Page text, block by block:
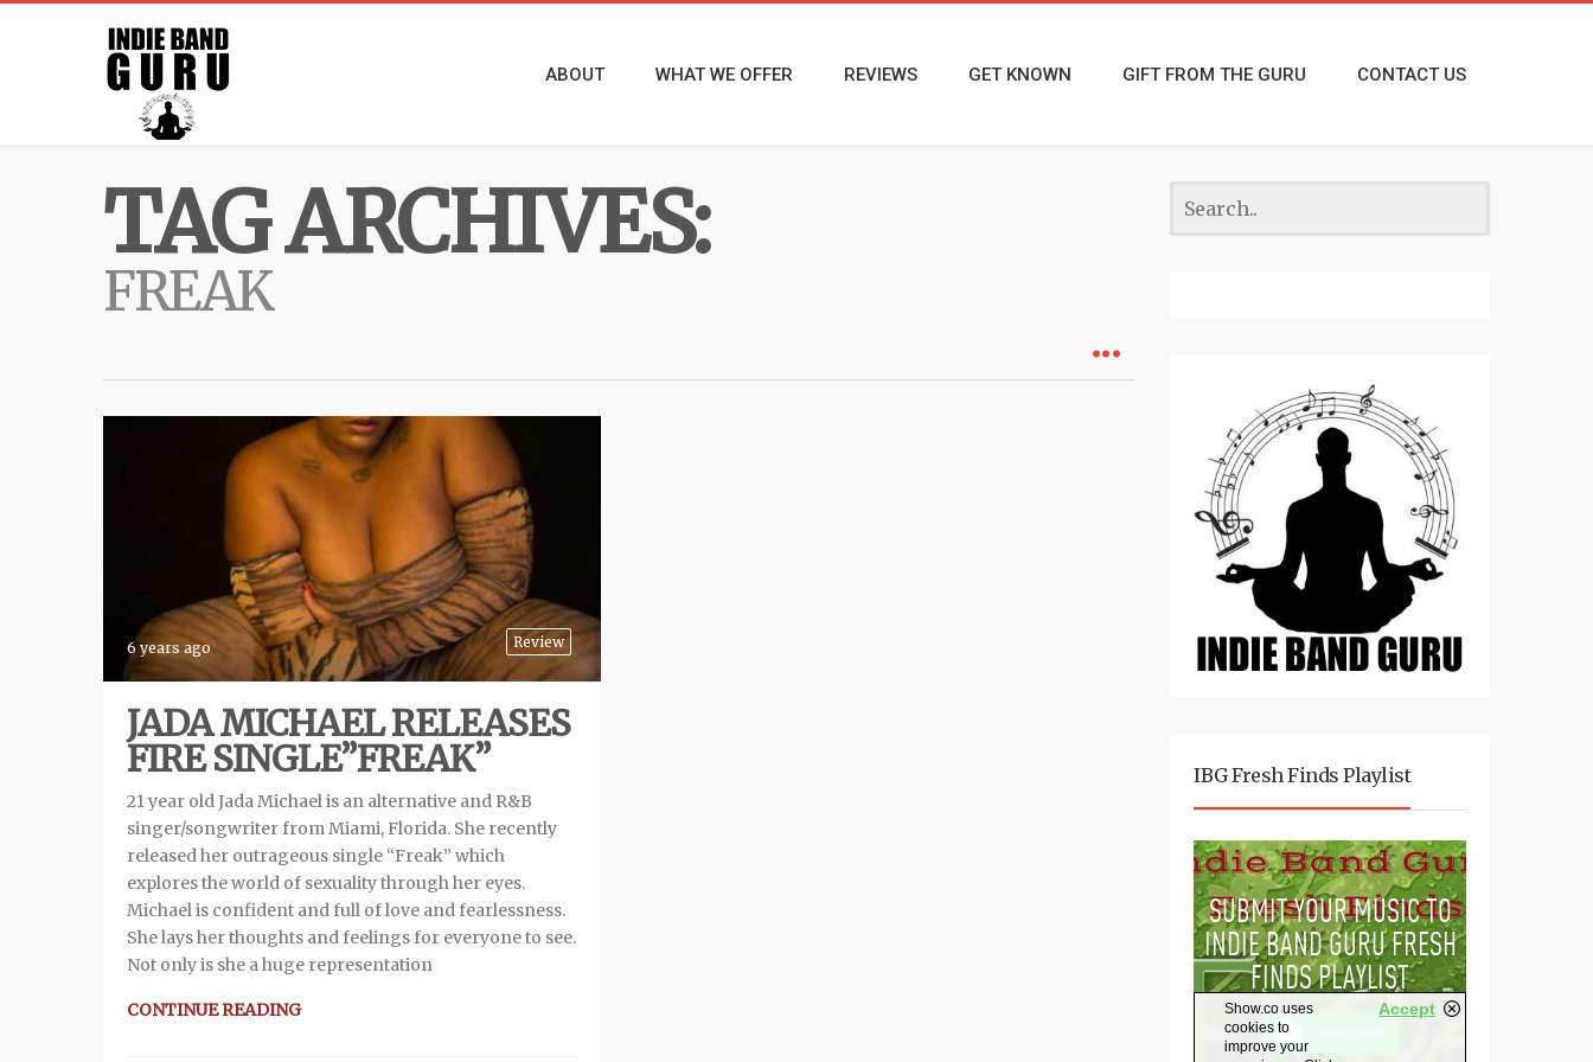
ABOUT WHAT WE OFFER REVIEWS GET KNOWN GIFT FROM THE GURU CONTACT US
TAG ARCHIVES:
FREAK
Review
6 years ago
JADA MICHAEL RELEASES
FIRE SINGLE”FREAK”
21 year old Jada Michael is an alternative and R&B
singer/songwriter from Miami, Florida. She recently
released her outrageous single “Freak” which
explores the world of sexuality through her eyes.
Michael is confident and full of love and fearlessness.
She lays her thoughts and feelings for everyone to see.
Not only is she a huge representation
CONTINUE READING
IBG Fresh Finds Playlist